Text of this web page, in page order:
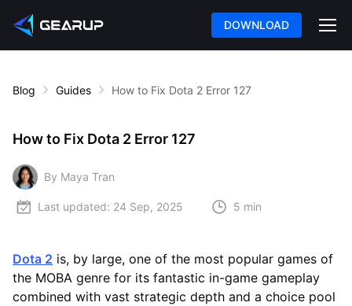
DOWNLOAD
Blog Guides How to Fix Dota 2 Error 127
How to Fix Dota 2 Error 127
By Maya Tran
Last updated: 24 Sep, 2025 5 min
Dota 2 is, by large, one of the most popular games of
the MOBA genre for its fantastic in-game gameplay
combined with vast strategic depth and a choice pool